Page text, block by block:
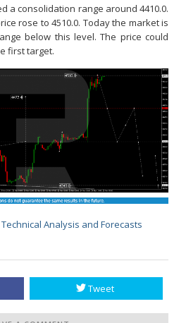
a consolidation range around 4410.0.
rose to 4510.0. Today the market is
below this level. The price could
first target.
Analysis and Forecasts
Tweet